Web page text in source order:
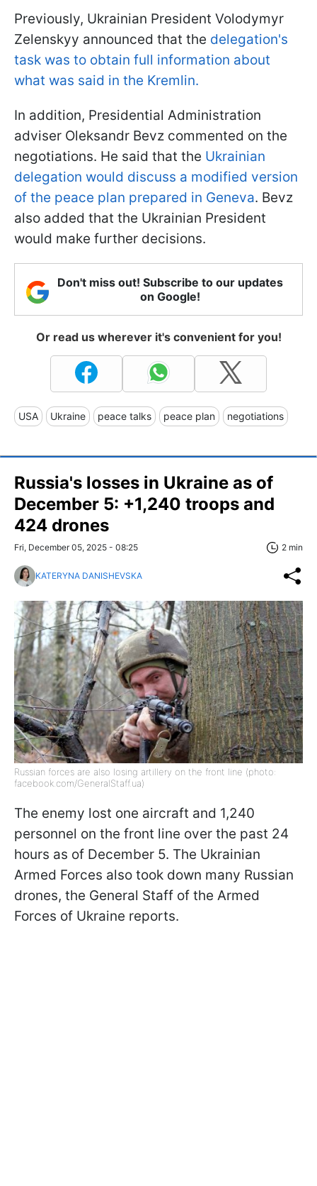
Previously, Ukrainian President Volodymyr
Zelenskyy announced that the delegation's
task was to obtain full information about
what was said in the Kremlin.
In addition, Presidential Administration
adviser Oleksandr Bevz commented on the
negotiations. He said that the Ukrainian
delegation would discuss a modified version
of the peace plan prepared in Geneva. Bevz
also added that the Ukrainian President
would make further decisions.
Don't miss out! Subscribe to our updates
on Google!
Or read us wherever it's convenient for you!
USA Ukraine peace talks peace plan negotiations
Russia's losses in Ukraine as of
December 5: +1,240 troops and
424 drones
Fri, December 05, 2025 - 08:25 2 min
KATERYNA DANISHEVSKA
Russian forces are also losing artillery on the front line (photo:
facebook.com/GeneralStaff.ua)
The enemy lost one aircraft and 1,240
personnel on the front line over the past 24
hours as of December 5. The Ukrainian
Armed Forces also took down many Russian
drones, the General Staff of the Armed
Forces of Ukraine reports.